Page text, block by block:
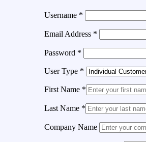
Username *
Email Address *
Password *
User Type *
First Name *
Last Name *
Company Name